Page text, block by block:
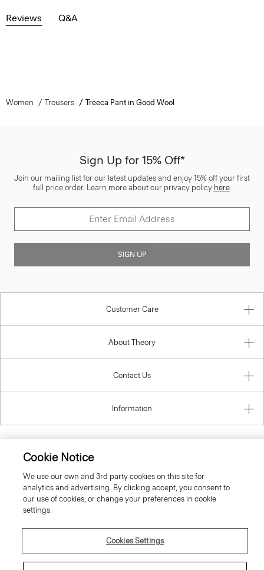
Reviews Q&A
Women Trousers Treeca Pant in Good Wool
Sign Up for 15% Off*
Join our mailing list for our latest updates and enjoy 15% off your first
full price order. Learn more about our privacy policy here.
SIGN UP
Customer Care
About Theory
Contact Us
Information
United Kingdom (GBP)
© 2026 Theory
Cookie Notice
We use our own and 3rd party cookies on this site for
analytics and advertising. By clicking accept, you consent to
our use of cookies, or change your preferences in cookie
settings.
Cookies Settings